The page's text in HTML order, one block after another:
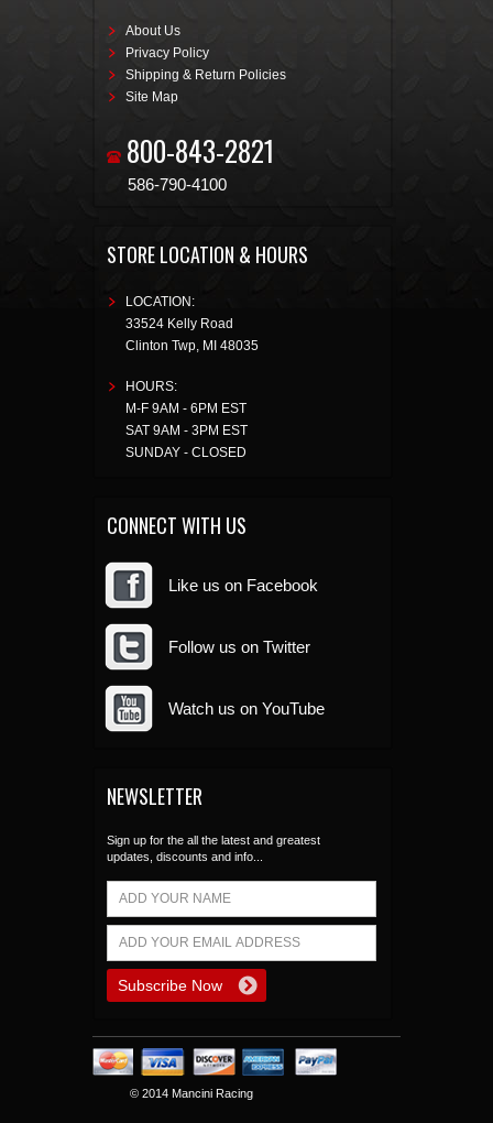
About Us
Privacy Policy
Shipping & Return Policies
Site Map
800-843-2821
586-790-4100
STORE LOCATION & HOURS
LOCATION:
33524 Kelly Road
Clinton Twp, MI 48035
HOURS:
M-F 9AM - 6PM EST
SAT 9AM - 3PM EST
SUNDAY - CLOSED
CONNECT WITH US
Like us on Facebook
Follow us on Twitter
Watch us on YouTube
NEWSLETTER
Sign up for the all the latest and greatest
updates, discounts and info...
© 2014 Mancini Racing